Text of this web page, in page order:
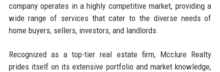
company operates in a highly competitive market, providing a
wide range of services that cater to the diverse needs of
home buyers, sellers, investors, and landlords.
Recognized as a top-tier real estate firm, Mcclure Realty
prides itself on its extensive portfolio and market knowledge,